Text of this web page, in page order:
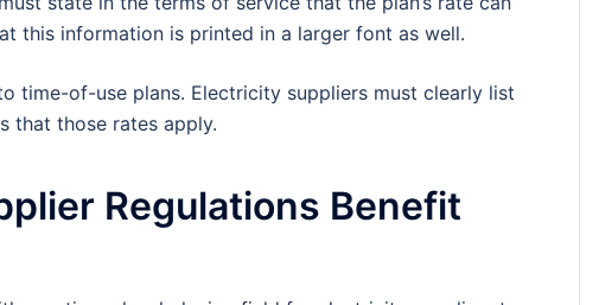
this information is printed in a larger font as well.
time-of-use plans. Electricity suppliers must clearly list
that those rates apply.
Regulations Benefit